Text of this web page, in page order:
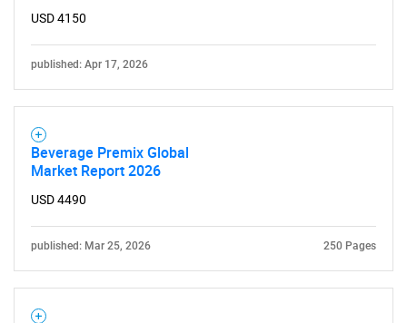
USD 4150
published: Apr 17, 2026
Beverage Premix Global
Market Report 2026
USD 4490
published: Mar 25, 2026 250 Pages